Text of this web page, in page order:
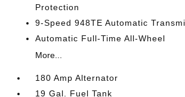
Protection
9-Speed 948TE Automatic
Automatic Full-Time All-Wheel
More...
180 Amp Alternator
19 Gal. Fuel Tank